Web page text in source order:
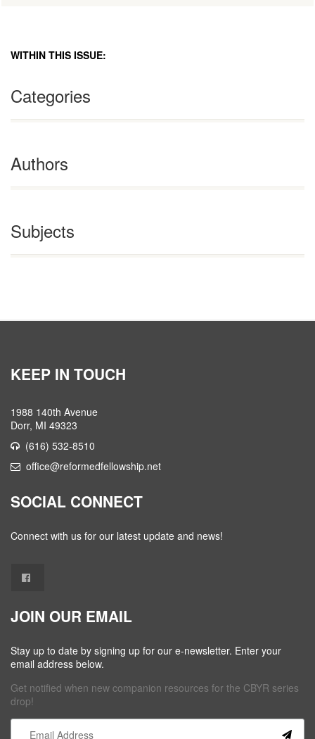
WITHIN THIS ISSUE:
Categories
Authors
Subjects
KEEP IN TOUCH
1988 140th Avenue
Dorr, MI 49323
(616) 532-8510
office@reformedfellowship.net
SOCIAL CONNECT
Connect with us for our latest update and news!
JOIN OUR EMAIL
Stay up to date by signing up for our e-newsletter. Enter your
email address below.
Get notified when new companion resources for the CBYR series
drop!